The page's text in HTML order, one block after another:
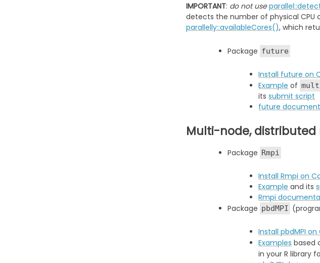
IMPORTANT: do not use
detects the number of physical
parallelly::availableCores(), which
Package future
Install future on
Example of
itssubmit script
future
Multi-node,
Package Rmpi
Install Rmpi on
Example and its
Rmpi
Package pbdMPI
Install pbdMPI
Examples based
in your R library